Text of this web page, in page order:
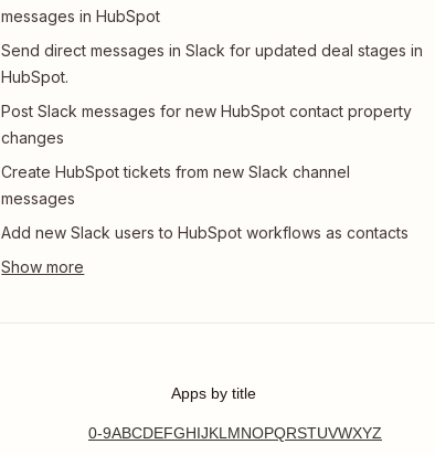
messages in HubSpot
Send direct messages in Slack for updated deal stages in
HubSpot.
Post Slack messages for new HubSpot contact property
changes
Create HubSpot tickets from new Slack channel
messages
Add new Slack users to HubSpot workflows as contacts
Apps by title
0-9ABCDEFGHIJKLMNOPQRSTUVWXYZ